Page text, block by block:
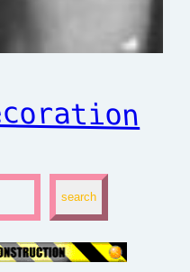
search